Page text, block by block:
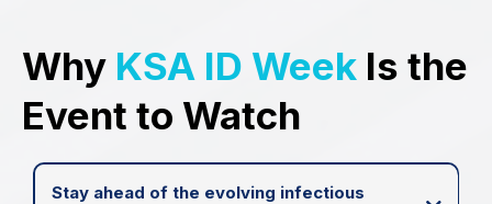
Why KSA ID Week Is the
Event to Watch
Stay ahead of the evolving infectious